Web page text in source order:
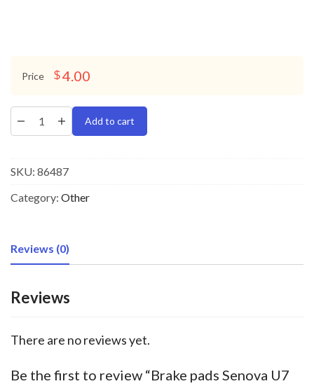
Price $4.00
Add to cart
SKU: 86487
Category: Other
Reviews (0)
Reviews
There are no reviews yet.
Be the first to review “Brake pads Senova U7